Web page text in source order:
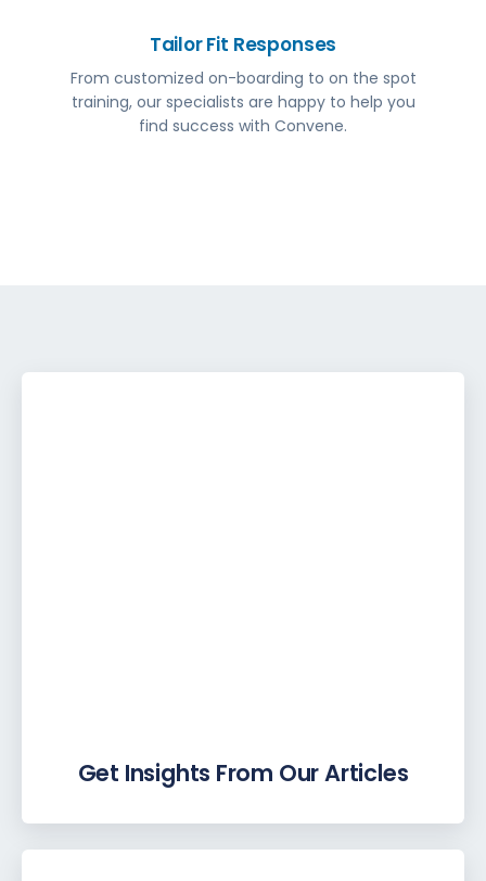
Tailor Fit Responses
From customized on-boarding to on the spot
training, our specialists are happy to help you
find success with Convene.
Get Insights From Our Articles